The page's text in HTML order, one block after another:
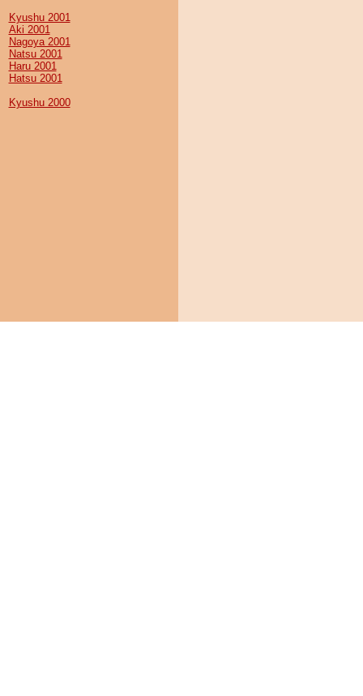
Kyushu 2001
Aki 2001
Nagoya 2001
Natsu 2001
Haru 2001
Hatsu 2001
Kyushu 2000